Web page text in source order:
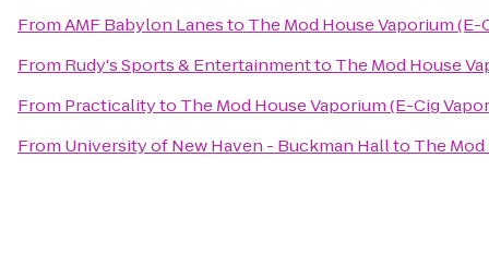
FromAMF Babylon Lanesto The Mod House Vaporium (E-
From Rudy's Sports & Entertainmentto The Mod House
From Practicalityto The Mod House Vaporium (E-Cig
From University of New Haven - Buckman Hallto The Mod